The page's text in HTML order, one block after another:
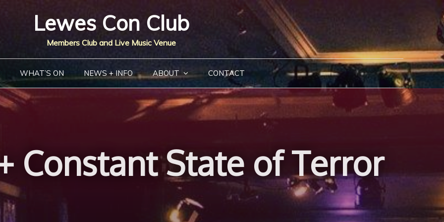
Lewes Con Club
Members Club and Live Music Venue
WHAT’S ON NEWS + INFO ABOUT CONTACT
Constant State of Terror